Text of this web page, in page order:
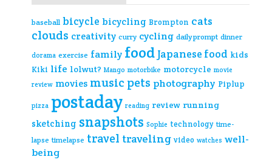
baseball bicycle bicycling Brompton cats
clouds creativity curry cycling daily prompt dinner
dorama exercise family food Japanese food kids
Kiki life lolwut? Mango motorbike motorcycle movie
review movies music pets photography Piplup
pizza postaday reading review running
sketching snapshots Sophie technology time-
lapse timelapse travel traveling video watches well-
being